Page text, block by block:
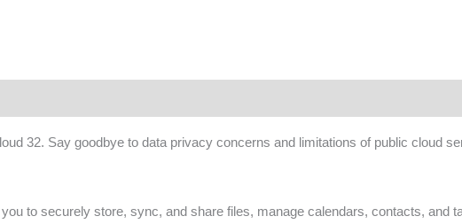
32. Say goodbye to data privacy concerns and limitations of public cloud
to securely store, sync, and share files, manage calendars, contacts, and